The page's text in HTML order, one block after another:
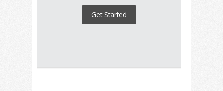
Get Started